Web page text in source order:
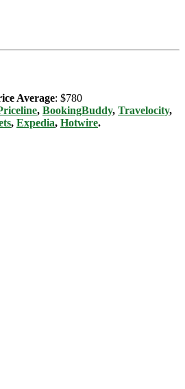
Average: $780
, BookingBuddy, Travelocity,
, Expedia, Hotwire.